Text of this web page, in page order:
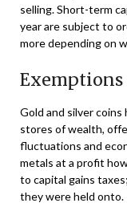
selling. Short-term
year are subject to
more depending on
Exemptions
Gold and silver coins
stores of wealth,
fluctuations and
metals at a profit
to capital gains
they were held onto.